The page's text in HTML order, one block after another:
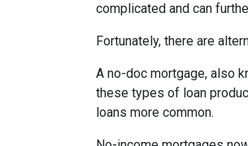
complicated and can
Fortunately, there are
A no-doc mortgage, also
these types of loan
loans more common.